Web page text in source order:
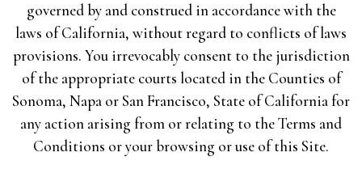
governed by and construed in accordance with the
laws of California, without regard to conflicts of laws
provisions. You irrevocably consent to the jurisdiction
of the appropriate courts located in the Counties of
Sonoma, Napa or San Francisco, State of California for
any action arising from or relating to the Terms and
Conditions or your browsing or use of this Site.